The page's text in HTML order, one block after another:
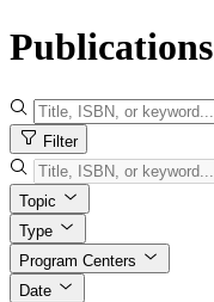
Publications
Filter
Topic
Type
Program Centers
Date